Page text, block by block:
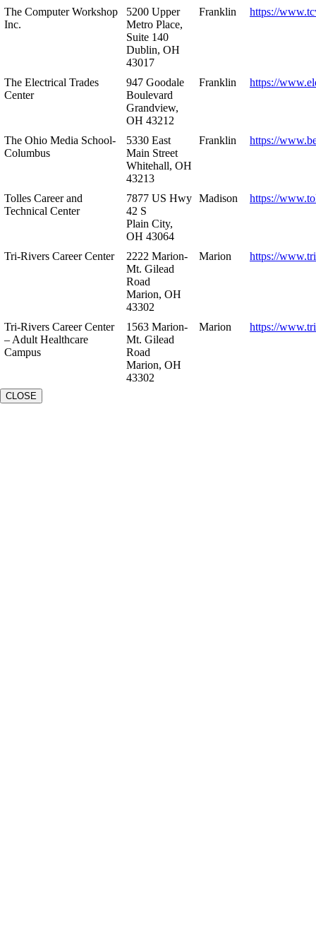
The Computer Workshop
Inc.
5200 Upper
Metro Place,
Suite 140
Dublin, OH
43017
Franklin https://
The Electrical Trades
Center
947 Goodale
Boulevard
Grandview,
OH 43212
Franklin https://
The Ohio Media School-
Columbus
5330 East
Main Street
Whitehall, OH
43213
Franklin https://
Tolles Career and
Technical Center
7877 US Hwy
42 S
Plain City,
OH 43064
Madison https://
Tri-Rivers Career Center
2222 Marion-
Mt. Gilead
Road
Marion, OH
43302
Marion https://
Tri-Rivers Career Center
– Adult Healthcare
Campus
1563 Marion-
Mt. Gilead
Road
Marion, OH
43302
Marion https://
CLOSE